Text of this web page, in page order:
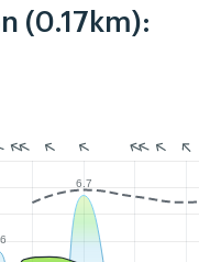
(0.17km):
6.7